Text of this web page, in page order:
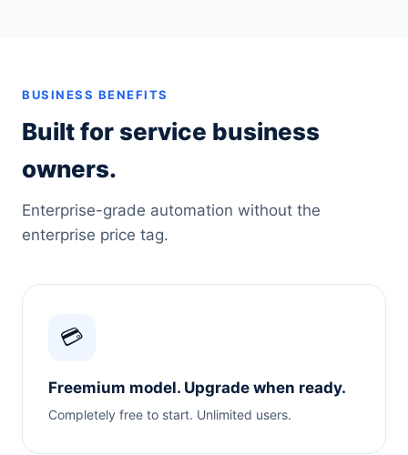
BUSINESS BENEFITS
Built for service business
owners.
Enterprise-grade automation without the
enterprise price tag.
💳
Freemium model. Upgrade when ready.
Completely free to start. Unlimited users.